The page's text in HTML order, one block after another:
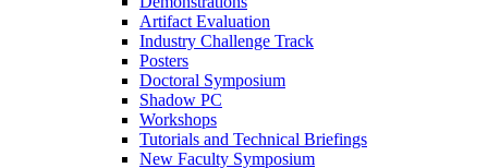
Artifact Evaluation
Industry Challenge Track
Posters
Doctoral Symposium
Shadow PC
Workshops
Tutorials and Technical Briefings
New Faculty Symposium